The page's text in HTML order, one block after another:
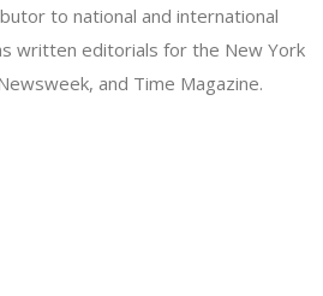
to national and international
written editorials for the New York
and Time Magazine.